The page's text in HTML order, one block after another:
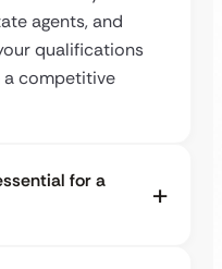
agents, and
qualifications
a competitive
for a